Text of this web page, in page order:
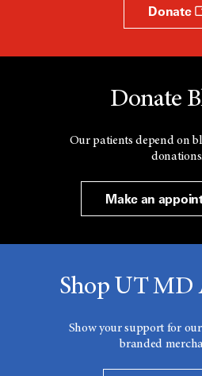
Donate
Donate
Our patients depend on
donations.
Make an
Shop UT MD
Show your support for
branded